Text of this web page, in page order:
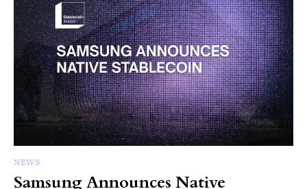
NEWS
Samsung Announces Native